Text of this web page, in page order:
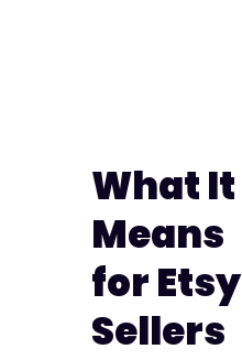
What It
Means
for Etsy
Sellers